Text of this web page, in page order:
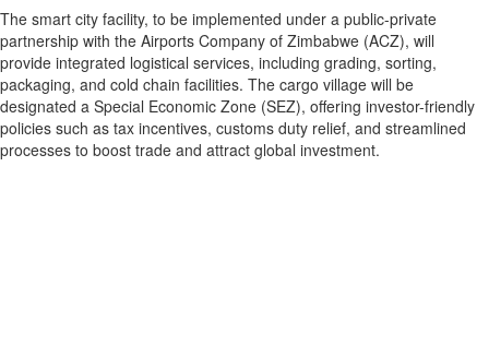
The smart city facility, to be implemented under a public-private
partnership with the Airports Company of Zimbabwe (ACZ), will
provide integrated logistical services, including grading, sorting,
packaging, and cold chain facilities. The cargo village will be
designated a Special Economic Zone (SEZ), offering investor-friendly
policies such as tax incentives, customs duty relief, and streamlined
processes to boost trade and attract global investment.